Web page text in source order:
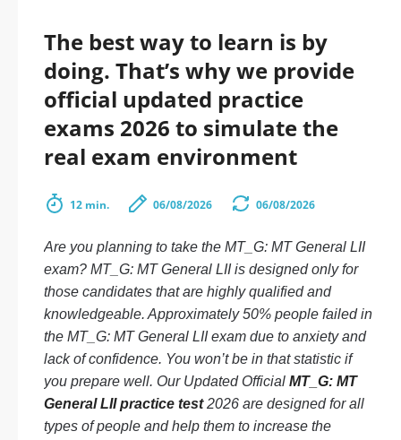
The best way to learn is by
doing. That’s why we provide
official updated practice
exams 2026 to simulate the
real exam environment
12 min. 06/08/2026 06/08/2026
Are you planning to take the MT_G: MT General LII
exam? MT_G: MT General LII is designed only for
those candidates that are highly qualified and
knowledgeable. Approximately 50% people failed in
the MT_G: MT General LII exam due to anxiety and
lack of confidence. You won’t be in that statistic if
you prepare well. Our Updated Official MT_G: MT
General LII practice test2026 are designed for all
types of people and help them to increase the